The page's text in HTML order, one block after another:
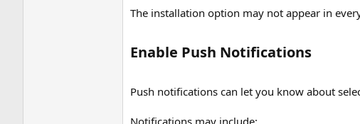
The installation option may not appear in
Enable Push Notifications​
Push notifications can let you know about
Notifications may include: